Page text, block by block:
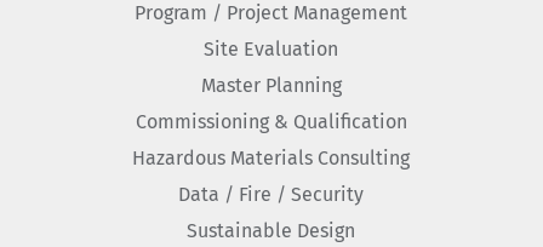
Program / Project Management
Site Evaluation
Master Planning
Commissioning & Qualification
Hazardous Materials Consulting
Data / Fire / Security
Sustainable Design